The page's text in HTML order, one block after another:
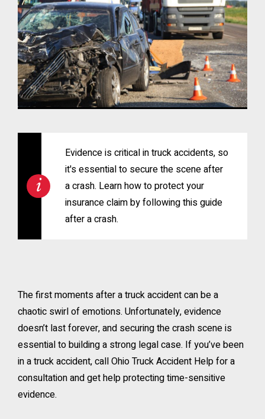
Evidence is critical in truck accidents, so
it's essential to secure the scene after
a crash. Learn how to protect your
insurance claim by following this guide
after a crash.
The first moments after a truck accident can be a
chaotic swirl of emotions. Unfortunately, evidence
doesn’t last forever, and securing the crash scene is
essential to building a strong legal case. If you’ve been
in a truck accident, call Ohio Truck Accident Help for a
consultation and get help protecting time-sensitive
evidence.